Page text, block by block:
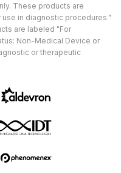
These products are
use in diagnostic procedures."
are labeled "For
Non-Medical Device or
or therapeutic